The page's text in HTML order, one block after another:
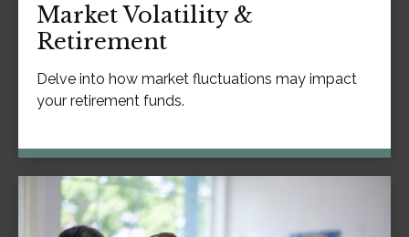
Market Volatility &
Retirement
Delve into how market fluctuations may impact
your retirement funds.